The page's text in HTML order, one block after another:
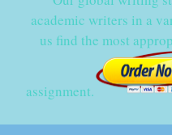
academic writers in a
us find the most
assignment.